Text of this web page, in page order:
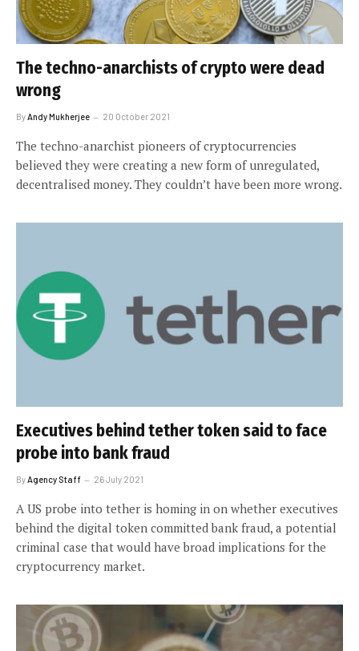
The techno-anarchists of crypto were dead
wrong
ByAndy Mukherjee 20 October 2021
The techno-anarchist pioneers of cryptocurrencies
believed they were creating a new form of unregulated,
decentralised money. They couldn’t have been more wrong.
Executives behind tether token said to face
probe into bank fraud
By Agency Staff 26 July 2021
A US probe into tether is homing in on whether executives
behind the digital token committed bank fraud, a potential
criminal case that would have broad implications for the
cryptocurrency market.